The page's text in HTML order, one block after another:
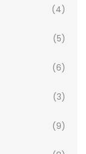
(4)
(5)
(6)
(3)
(9)